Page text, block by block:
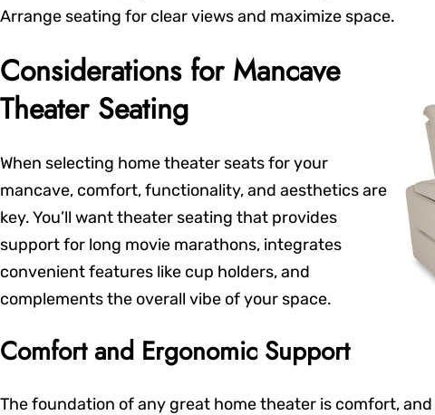
Arrange seating for clear views and maximize space.
Considerations for Mancave
Theater Seating
When selecting home theater seats for your
mancave, comfort, functionality, and aesthetics are
key. You’ll want theater seating that provides
support for long movie marathons, integrates
convenient features like cup holders, and
complements the overall vibe of your space.
Comfort and Ergonomic Support
The foundation of any great home theater is comfort,